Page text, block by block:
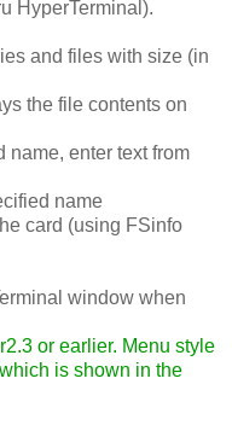
HyperTerminal).
and files with size (in
the file contents on
name, enter text from
name
card (using FSinfo
window when
or earlier. Menu style
is shown in the